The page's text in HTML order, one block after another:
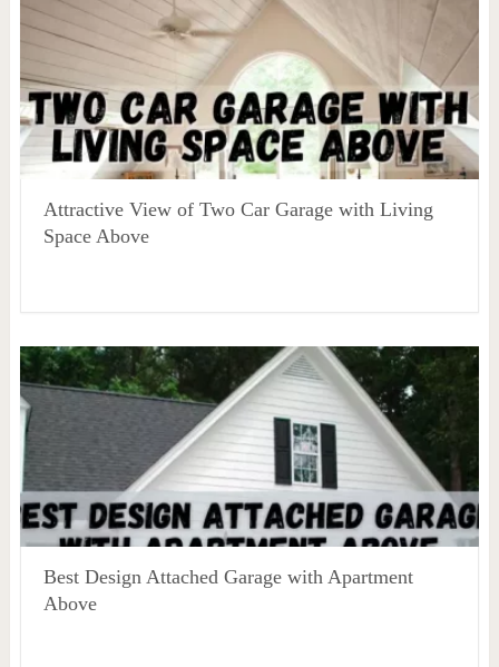
Attractive View of Two Car Garage with Living
Space Above
Best Design Attached Garage with Apartment
Above